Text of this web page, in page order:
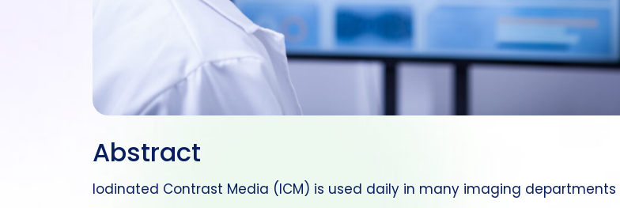
Abstract
Iodinated Contrast Media (ICM) is used daily in many imaging departments